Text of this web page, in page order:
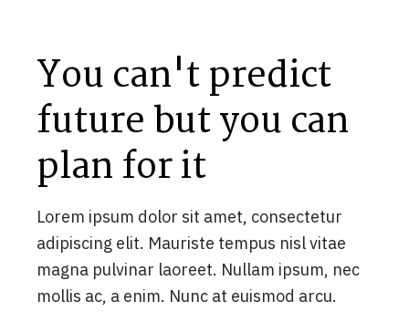
You can't predict
future but you can
plan for it
Lorem ipsum dolor sit amet, consectetur
adipiscing elit. Mauriste tempus nisl vitae
magna pulvinar laoreet. Nullam ipsum, nec
mollis ac, a enim. Nunc at euismod arcu.